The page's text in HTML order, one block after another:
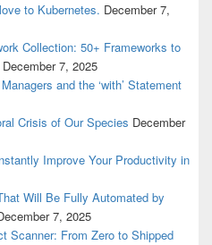
to Kubernetes. December 7,
Collection: 50+ Frameworks to
December 7, 2025
and the ‘with’ Statement
Crisis of Our Species December
Improve Your Productivity in
Will Be Fully Automated by
7, 2025
Scanner: From Zero to Shipped